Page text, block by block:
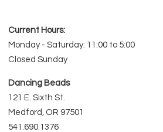
Current Hours:
Monday - Saturday: 11:00 to 5:00
Closed Sunday
Dancing Beads
121 E. Sixth St.
Medford, OR 97501
541.690.1376